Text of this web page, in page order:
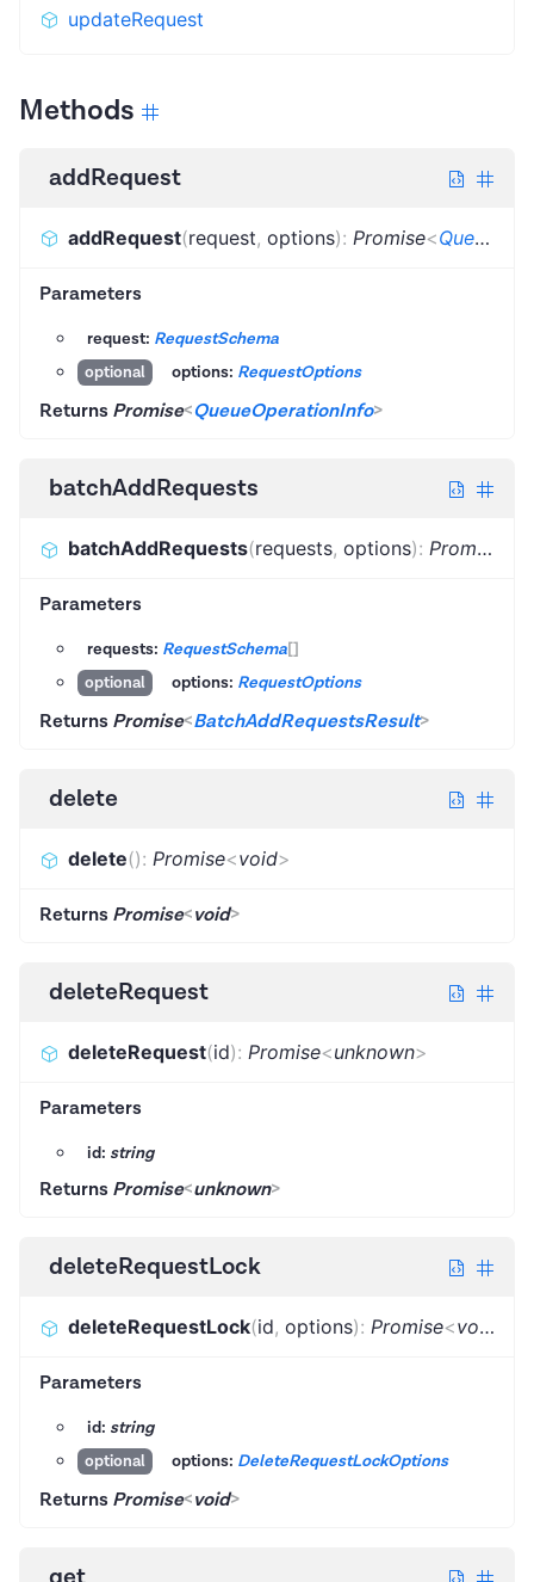
updateRequest
Methods
addRequest
addRequest(request, options): Promise<QueueOperationInfo
Parameters
request: RequestSchema
optional
options: RequestOptions
Returns Promise<QueueOperationInfo>
batchAddRequests
batchAddRequests(requests, options): Promise
Parameters
requests: RequestSchema[]
optional
options: RequestOptions
Returns Promise<BatchAddRequestsResult>
delete
delete(): Promise<void>
Returns Promise<void>
deleteRequest
deleteRequest(id): Promise<unknown>
Parameters
id: string
Returns Promise<unknown>
deleteRequestLock
deleteRequestLock(id, options): Promise<void
Parameters
id: string
optional
options: DeleteRequestLockOptions
Returns Promise<void>